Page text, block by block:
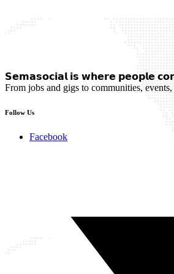
𝗦𝗲𝗺𝗮𝘀𝗼𝗰𝗶𝗮𝗹 𝗶𝘀 𝘄𝗵𝗲𝗿𝗲 𝗽𝗲𝗼𝗽𝗹𝗲
From jobs and gigs to communities,
Follow Us
Facebook